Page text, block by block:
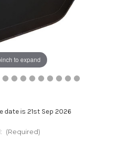
to expand
date is 21st Sep 2026
(Required)